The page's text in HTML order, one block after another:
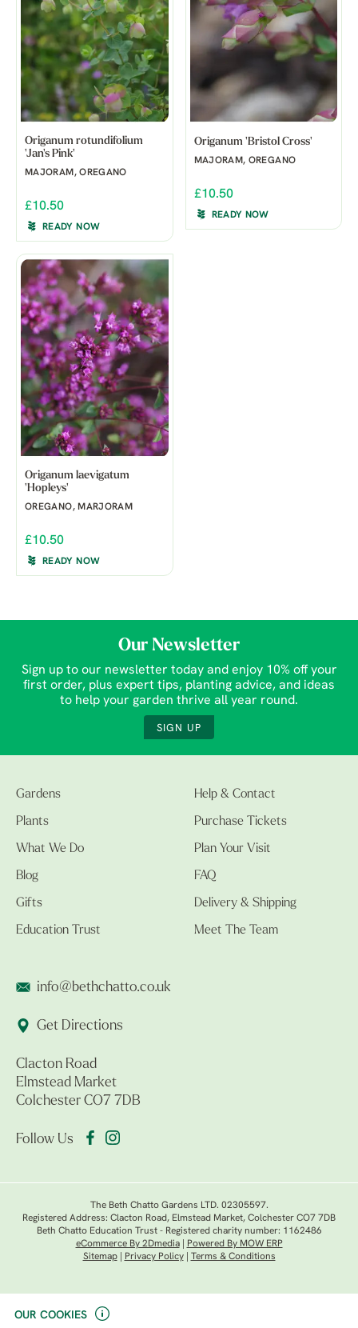
OUR COOKIES
Origanum rotundifolium
'Jan's Pink'
MAJORAM, OREGANO
£10.50
READY NOW
Origanum 'Bristol Cross'
MAJORAM, OREGANO
£10.50
READY NOW
Origanum laevigatum
'Hopleys'
OREGANO, MARJORAM
£10.50
READY NOW
Our Newsletter
Sign up to our newsletter today and enjoy 10% off your
first order, plus expert tips, planting advice, and ideas
to help your garden thrive all year round.
SIGN UP
Gardens
Plants
What We Do
Blog
Gifts
Education Trust
Help & Contact
Purchase Tickets
Plan Your Visit
FAQ
Delivery & Shipping
Meet The Team
info@bethchatto.co.uk
Get Directions
Clacton Road
Elmstead Market
Colchester CO7 7DB
Follow Us
The Beth Chatto Gardens LTD. 02305597.
Registered Address: Clacton Road, Elmstead Market, Colchester CO7 7DB
Beth Chatto Education Trust - Registered charity number: 1162486
eCommerce By 2Dmedia|
Powered By MOW ERP
Sitemap| Privacy Policy| Terms & Conditions